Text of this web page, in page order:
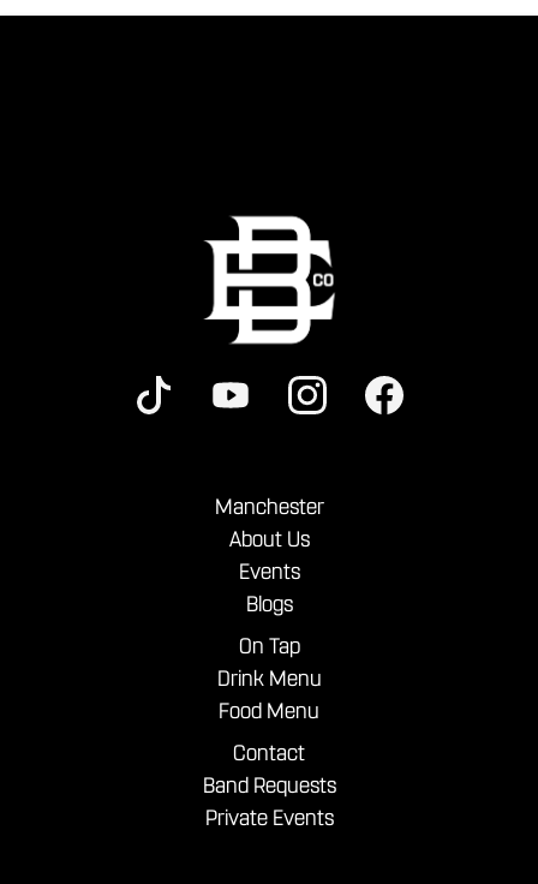
Manchester
About Us
Events
Blogs
On Tap
Drink Menu
Food Menu
Contact
Band Requests
Private Events